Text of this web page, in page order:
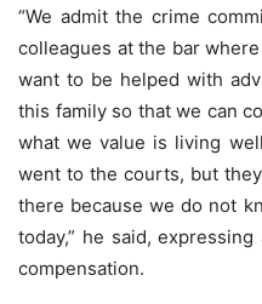
“We admit the crime
colleagues at the bar
want to be helped with
this family so that we can
what we value is living
went to the courts, but
there because we do not
today,” he said,
compensation.